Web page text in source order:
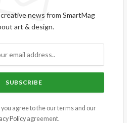
news from SmartMag
art & design.
you agree to the our terms and our
Policy agreement.